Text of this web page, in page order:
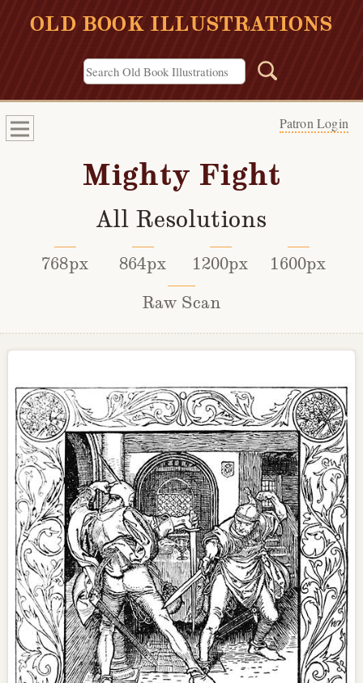
OLD BOOK ILLUSTRATIONS
Patron Login
Mighty Fight
All Resolutions
768px 864px 1200px
1600px
Raw Scan